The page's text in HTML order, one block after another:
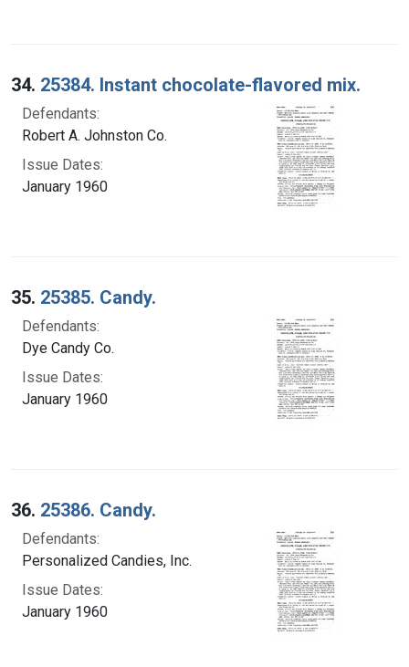
34. 25384. Instant chocolate-flavored mix.
Defendants:
Robert A. Johnston Co.
Issue Dates:
January 1960
35. 25385. Candy.
Defendants:
Dye Candy Co.
Issue Dates:
January 1960
36. 25386. Candy.
Defendants:
Personalized Candies, Inc.
Issue Dates:
January 1960